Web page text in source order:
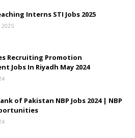
Interns STI Jobs 2025
2025
Recruiting Promotion
Jobs In Riyadh May 2024
of Pakistan NBP Jobs 2024 | NBP